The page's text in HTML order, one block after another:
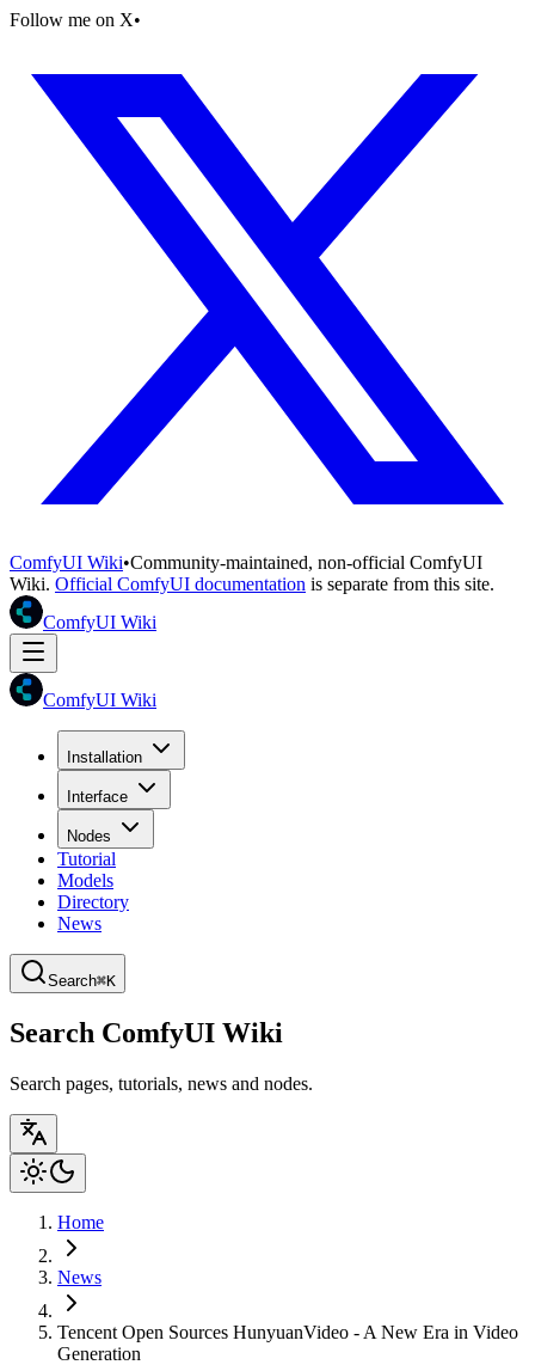
Follow me on X•
ComfyUI Wiki•Community-maintained, non-official ComfyUI
Wiki. Official ComfyUI documentation is separate from this site.
ComfyUI Wiki
ComfyUI Wiki
Installation
Interface
Nodes
Tutorial
Models
Directory
News
Search⌘K
Search ComfyUI Wiki
Search pages, tutorials, news and nodes.
Home
News
Tencent Open Sources HunyuanVideo - A New Era in Video
Generation